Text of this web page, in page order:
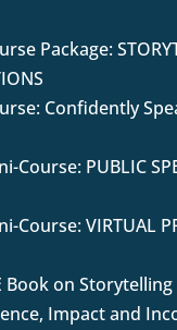
Package:
Confidently
Course: PUBLIC
Course: VIRTUAL
Book on
Impact and